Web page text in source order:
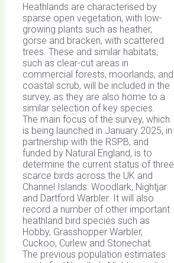
Heathlands are characterised by
sparse open vegetation, with low-
growing plants such as heather,
gorse and bracken, with scattered
trees. These and similar habitats,
such as clear-cut areas in
commercial forests, moorlands, and
coastal scrub, will be included in the
survey, as they are also home to a
similar selection of key species.
The main focus of the survey, which
is being launched in January 2025, in
partnership with the RSPB, and
funded by Natural England, is to
determine the current status of three
scarce birds across the UK and
Channel Islands: Woodlark, Nightjar
and Dartford Warbler. It will also
record a number of other important
heathland bird species such as
Hobby, Grasshopper Warbler,
Cuckoo, Curlew and Stonechat.
The previous population estimates